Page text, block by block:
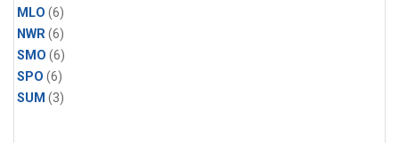
MLO (6)
NWR(6)
SMO (6)
SPO (6)
SUM (3)